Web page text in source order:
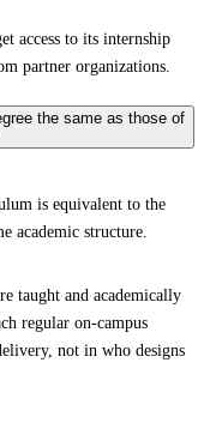
access to its internship
partner organizations.
the same as those of
is equivalent to the
academic structure.
taught and academically
regular on-campus
not in who designs